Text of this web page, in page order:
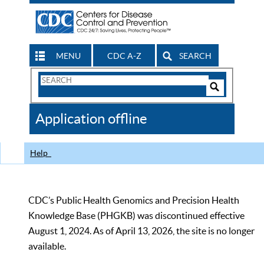
MENU CDC A-Z SEARCH
Search
CDC
Application offline
Help
CDC’s Public Health Genomics and Precision Health
Knowledge Base (PHGKB) was discontinued effective
August 1, 2024. As of April 13, 2026, the site is no longer
available.